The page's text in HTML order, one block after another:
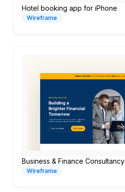
Hotel booking app for iPhone
Wireframe
Business & Finance Consultancy
Wireframe